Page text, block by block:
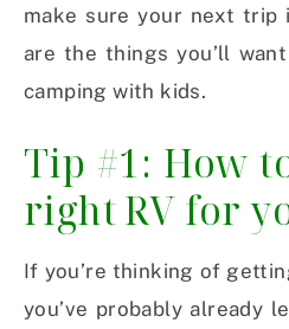
make sure your next trip
are the things you’ll
camping with kids.
Tip #1: How
right RV for
If you’re thinking of
you’ve probably already